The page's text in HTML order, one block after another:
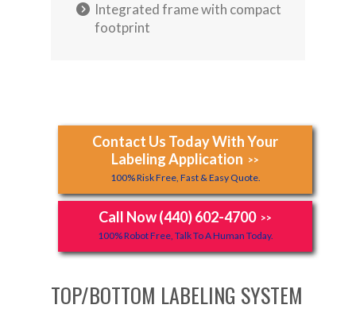
Integrated frame with compact
footprint
Contact Us Today With Your
Labeling Application >>
100% Risk Free, Fast & Easy Quote.
Call Now (440) 602-4700 >>
100% Robot Free, Talk To A Human Today.
TOP/BOTTOM LABELING SYSTEM